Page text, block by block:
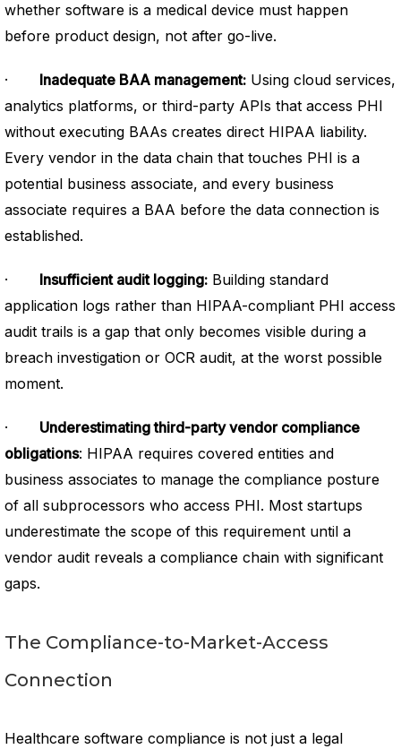
whether software is a medical device must happen
before product design, not after go-live.
· Inadequate BAA management: Using cloud services,
analytics platforms, or third-party APIs that access PHI
without executing BAAs creates direct HIPAA liability.
Every vendor in the data chain that touches PHI is a
potential business associate, and every business
associate requires a BAA before the data connection is
established.
· Insufficient audit logging: Building standard
application logs rather than HIPAA-compliant PHI access
audit trails is a gap that only becomes visible during a
breach investigation or OCR audit, at the worst possible
moment.
· Underestimating third-party vendor compliance
obligations: HIPAA requires covered entities and
business associates to manage the compliance posture
of all subprocessors who access PHI. Most startups
underestimate the scope of this requirement until a
vendor audit reveals a compliance chain with significant
gaps.
The Compliance-to-Market-Access
Connection
Healthcare software compliance is not just a legal